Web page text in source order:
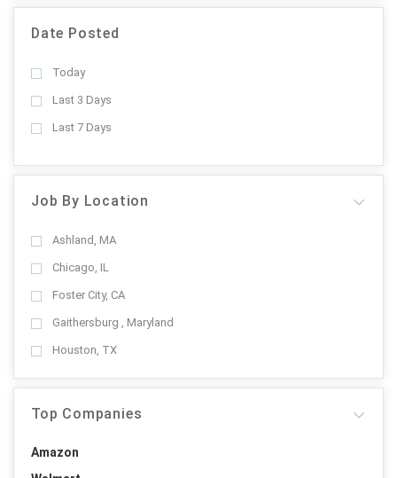
Date Posted
Today
Last 3 Days
Last 7 Days
Job By Location
Ashland, MA
Chicago, IL
Foster City, CA
Gaithersburg , Maryland
Houston, TX
Top Companies
Amazon